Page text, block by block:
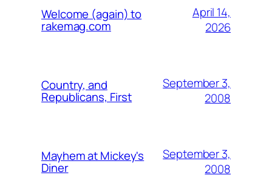
Welcome (again) to
rakemag.com
April 14,
2026
Country, and
Republicans, First
September 3,
2008
Mayhem at Mickey's
Diner
September 3,
2008